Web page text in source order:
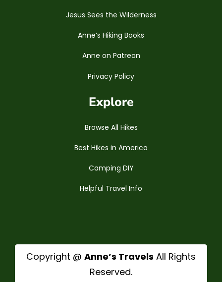
Jesus Sees the Wilderness
Anne’s Hiking Books
Anne on Patreon
Privacy Policy
Explore
Browse All Hikes
Best Hikes in America
Camping DIY
Helpful Travel Info
Copyright @ Anne’s Travels All Rights
Reserved.